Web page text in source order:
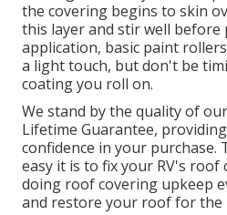
the covering begins to skin
this layer and stir well before
application, basic paint
a light touch, but don't be
coating you roll on.
We stand by the quality of
Lifetime Guarantee,
confidence in your purchase.
easy it is to fix your RV's roof
doing roof covering upkeep
and restore your roof for the